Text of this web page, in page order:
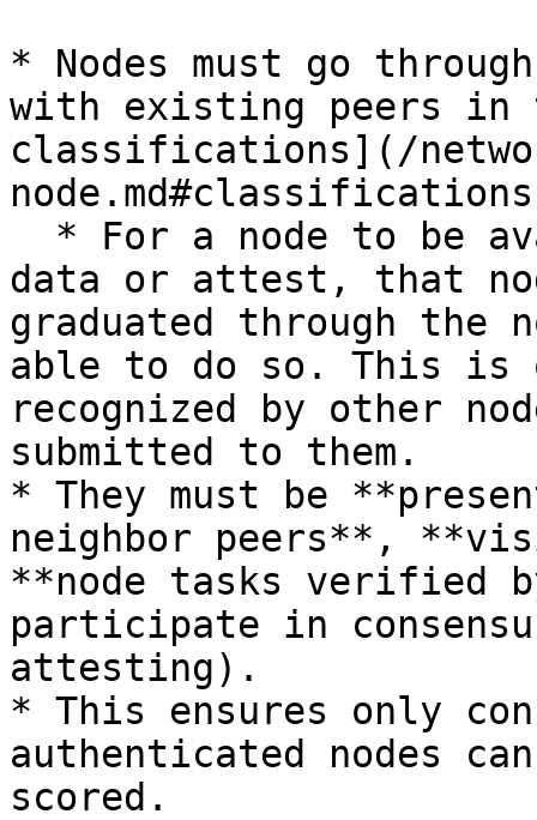
* Nodes must go
with existing peers in
classifications](/
data or attest, that
graduated through the
able to do so. This is
recognized by other
submitted to them.
* They must be
neighbor peers**,
**node tasks verified
participate in
attesting).
* This ensures only
authenticated nodes
scored.